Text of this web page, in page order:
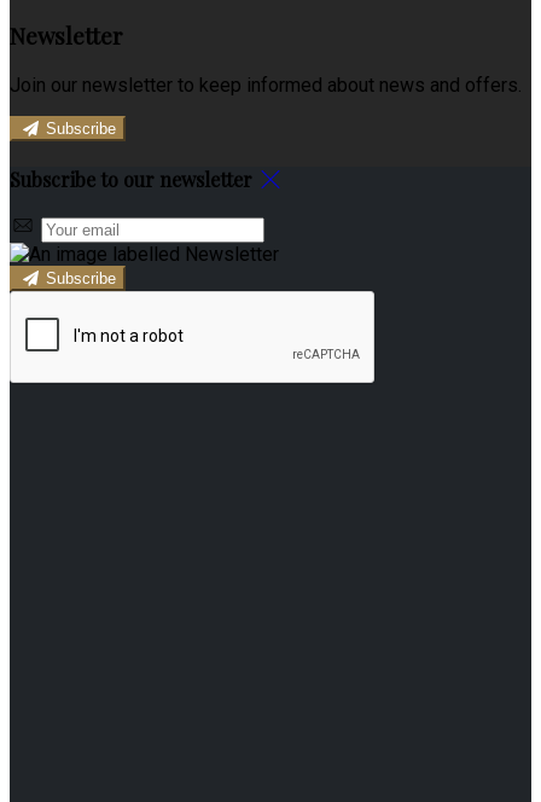
Newsletter
Join our newsletter to keep informed about news and offers.
Subscribe
Subscribe to our newsletter
Subscribe